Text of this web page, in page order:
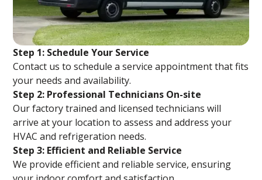
Step 1: Schedule Your Service
Contact us to schedule a service appointment that fits
your needs and availability.
Step 2: Professional Technicians On-site
Our factory trained and licensed technicians will
arrive at your location to assess and address your
HVAC and refrigeration needs.
Step 3: Efficient and Reliable Service
We provide efficient and reliable service, ensuring